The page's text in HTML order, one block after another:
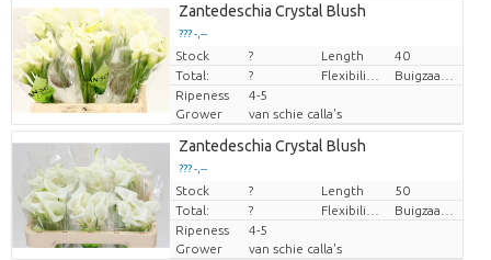
Zantedeschia Crystal Blush
??? -,--
Price per piece
Stock ? Length
40
Total:
?
Ripeness
4-5
Grower
van schie calla's
Zantedeschia Crystal Blush
??? -,--
Price per piece
Stock ? Length
50
Total:
?
Ripeness
4-5
Grower
van schie calla's